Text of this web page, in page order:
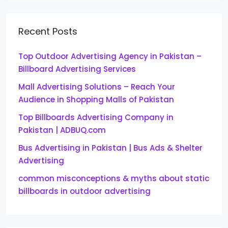
Recent Posts
Top Outdoor Advertising Agency in Pakistan –
Billboard Advertising Services
Mall Advertising Solutions – Reach Your
Audience in Shopping Malls of Pakistan
Top Billboards Advertising Company in
Pakistan | ADBUQ.com
Bus Advertising in Pakistan | Bus Ads & Shelter
Advertising
common misconceptions & myths about static
billboards in outdoor advertising